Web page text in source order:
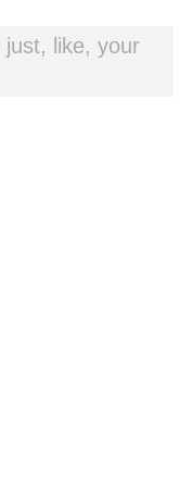
just, like, your